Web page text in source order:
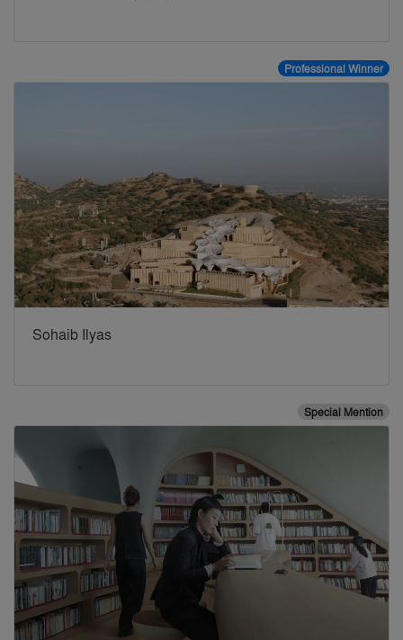
Professional Winner
Sohaib Ilyas
Special Mention